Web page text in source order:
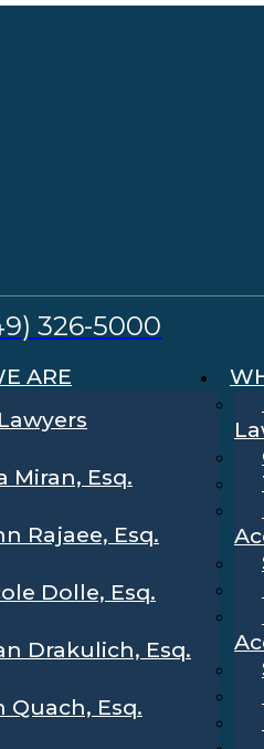
326-5000
ARE
Miran, Esq.
Rajaee, Esq.
Dolle, Esq.
Drakulich, Esq.
Quach, Esq.